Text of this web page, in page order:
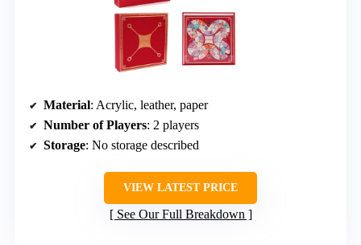
Material: Acrylic, leather, paper
Number of Players: 2 players
Storage: No storage described
VIEW LATEST PRICE
See Our Full Breakdown